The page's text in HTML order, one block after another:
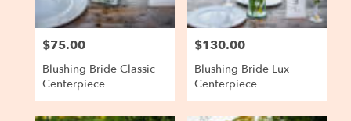
Price:
$75.00
Blushing Bride Classic
Centerpiece
Price:
$130.00
Blushing Bride Lux
Centerpiece